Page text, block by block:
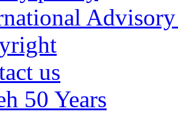
us
50 Years